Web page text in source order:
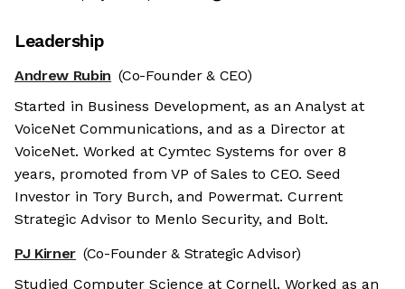
Leadership
Andrew Rubin (Co-Founder & CEO)
Started in Business Development, as an Analyst at
VoiceNet Communications, and as a Director at
VoiceNet. Worked at Cymtec Systems for over 8
years, promoted from VP of Sales to CEO. Seed
Investor in Tory Burch, and Powermat. Current
Strategic Advisor to Menlo Security, and Bolt.
PJ Kirner (Co-Founder & Strategic Advisor)
Studied Computer Science at Cornell. Worked as an